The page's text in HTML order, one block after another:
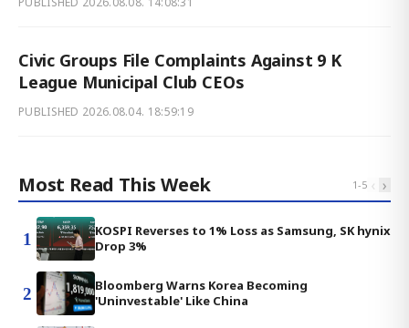
Civic Groups File Complaints Against 9 K
League Municipal Club CEOs
PUBLISHED 2026.08.04. 18:59:19
Most Read This Week 1-5 ‹ ›
1
KOSPI Reverses to 1% Loss as Samsung, SK hynix
Drop 3%
2
Bloomberg Warns Korea Becoming
'Uninvestable' Like China